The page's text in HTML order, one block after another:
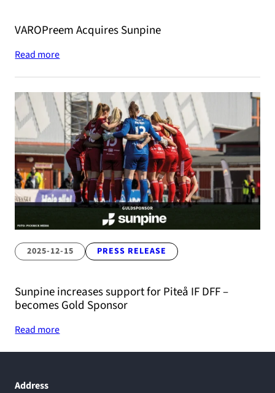
VAROPreem Acquires Sunpine
Read more
2025-12-15 PRESS RELEASE
Sunpine increases support for Piteå IF DFF –
becomes Gold Sponsor
Read more
Address